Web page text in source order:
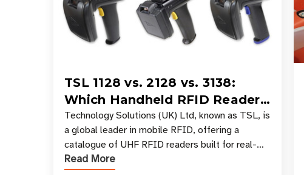
TSL 1128 vs. 2128 vs. 3138:
Which Handheld RFID Reader
Is Right for Your Workflow?
Technology Solutions (UK) Ltd, known as TSL, is
a global leader in mobile RFID, offering a
catalogue of UHF RFID readers built for real-
world data collection across industries. One of
Read More